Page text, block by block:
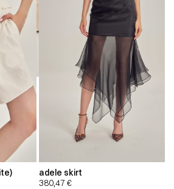
adele skirt
380,47 €